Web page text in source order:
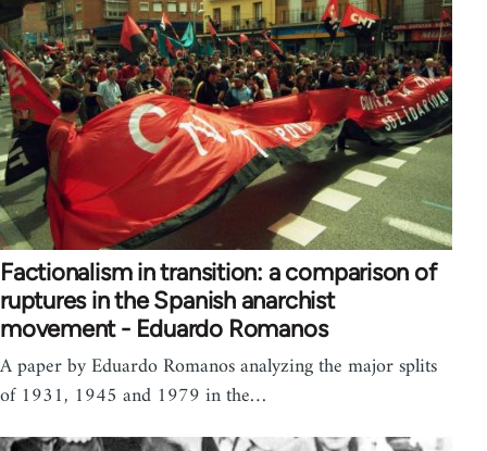
Factionalism in transition: a comparison of
ruptures in the Spanish anarchist
movement - Eduardo Romanos
A paper by Eduardo Romanos analyzing the major splits
of 1931, 1945 and 1979 in the…